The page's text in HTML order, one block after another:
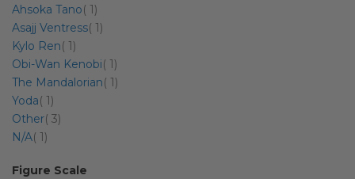
Ahsoka Tano
1item
Asajj Ventress 1item
Kylo Ren
1item
Obi-Wan Kenobi
1item
The Mandalorian
1item
Yoda
1item
Other 3item
N/A 1item
Figure Scale